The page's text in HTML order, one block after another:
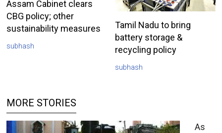
Assam Cabinet clears
CBG policy; other
sustainability measures
subhash
Tamil Nadu to bring
battery storage &
recycling policy
subhash
MORE STORIES
As